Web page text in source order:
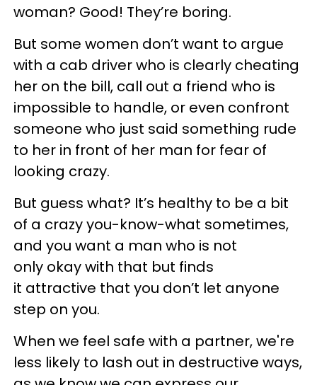
woman? Good! They’re boring.
But some women don’t want to argue
with a cab driver who is clearly cheating
her on the bill, call out a friend who is
impossible to handle, or even confront
someone who just said something rude
to her in front of her man for fear of
looking crazy.
But guess what? It’s healthy to be a bit
of a crazy you-know-what sometimes,
and you want a man who is not
only okay with that but finds
it attractive that you don’t let anyone
step on you.
When we feel safe with a partner, we're
less likely to lash out in destructive ways,